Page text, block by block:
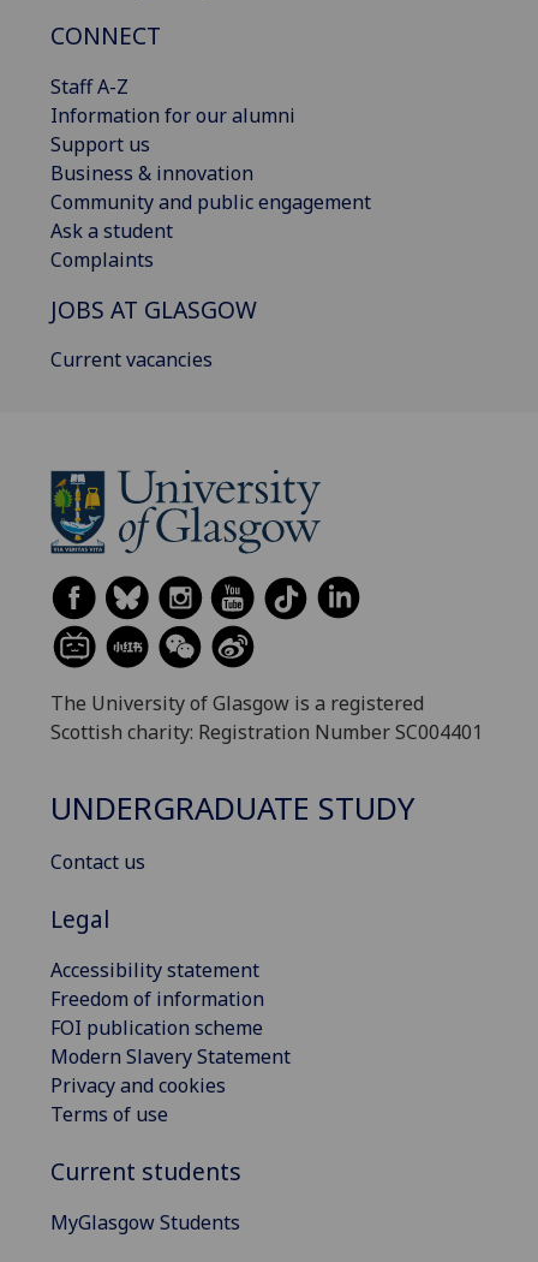
CONNECT
Staff A-Z
Information for our alumni
Support us
Business & innovation
Community and public engagement
Ask a student
Complaints
JOBS AT GLASGOW
Current vacancies
The University of Glasgow is a registered
Scottish charity: Registration Number SC004401
UNDERGRADUATE STUDY
Contact us
Legal
Accessibility statement
Freedom of information
FOI publication scheme
Modern Slavery Statement
Privacy and cookies
Terms of use
Current students
MyGlasgow Students